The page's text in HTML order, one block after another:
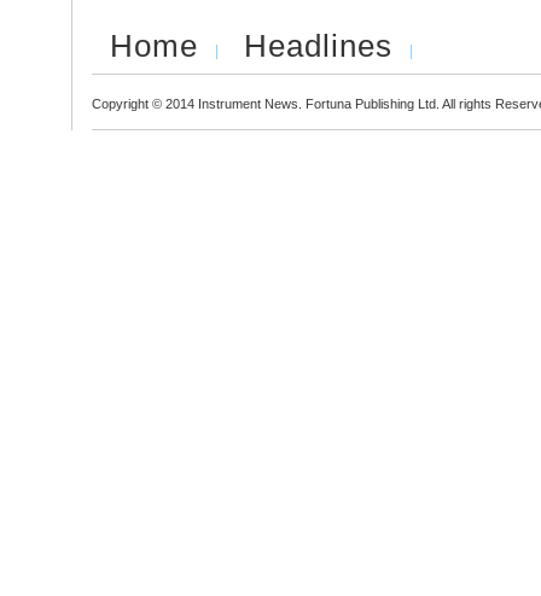
Home Headlines
Copyright © 2014 Instrument News. Fortuna Publishing Ltd. All rights